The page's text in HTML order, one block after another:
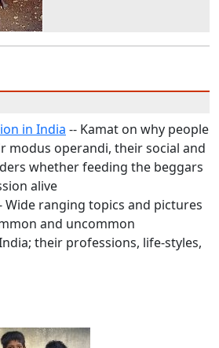
in India -- Kamat on why people
modus operandi, their social and
whether feeding the beggars
alive
Wide ranging topics and pictures
and uncommon
their professions, life-styles,